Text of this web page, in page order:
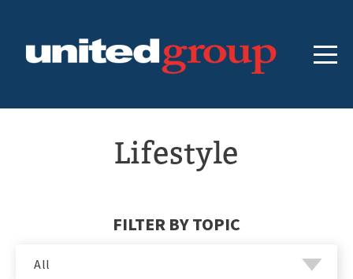
Lifestyle
FILTER BY TOPIC